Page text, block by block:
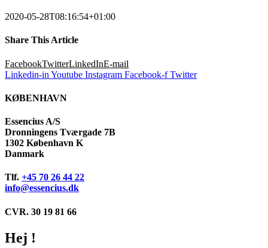
2020-05-28T08:16:54+01:00
Share This Article
FacebookTwitterLinkedInE-mail
Linkedin-in Youtube Instagram Facebook-f Twitter
KØBENHAVN
Essencius A/S
Dronningens Tværgade 7B
1302 København K
Danmark
Tlf. +45 70 26 44 22
info@essencius.dk
CVR. 30 19 81 66
Hej !